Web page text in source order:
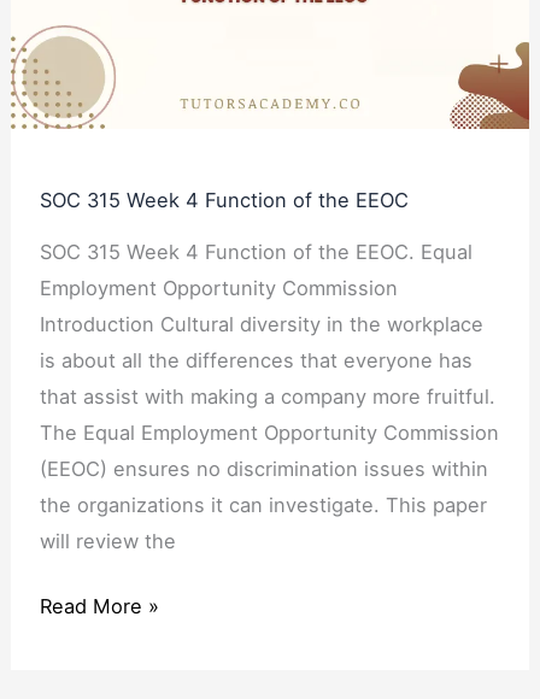
SOC 315 Week 4 Function of the EEOC
SOC 315 Week 4 Function of the EEOC. Equal
Employment Opportunity Commission
Introduction Cultural diversity in the workplace
is about all the differences that everyone has
that assist with making a company more fruitful.
The Equal Employment Opportunity Commission
(EEOC) ensures no discrimination issues within
the organizations it can investigate. This paper
will review the
Function
of
the
Read More »